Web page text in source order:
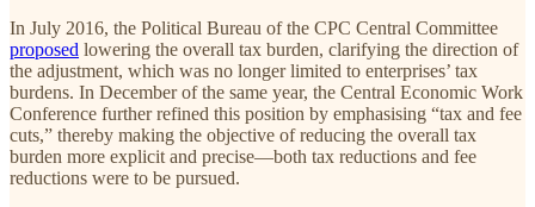
In July 2016, the Political Bureau of the CPC Central Committee
proposed lowering the overall tax burden, clarifying the direction of
the adjustment, which was no longer limited to enterprises’ tax
burdens. In December of the same year, the Central Economic Work
Conference further refined this position by emphasising “tax and fee
cuts,” thereby making the objective of reducing the overall tax
burden more explicit and precise—both tax reductions and fee
reductions were to be pursued.